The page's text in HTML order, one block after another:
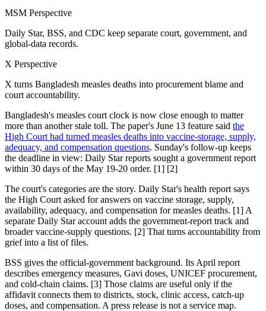
MSM Perspective
Daily Star, BSS, and CDC keep separate court, government, and
global-data records.
X Perspective
X turns Bangladesh measles deaths into procurement blame and
court accountability.
Bangladesh's measles court clock is now close enough to matter
more than another stale toll. The paper's June 13 feature said the
High Court had turned measles deaths into vaccine-storage, supply,
adequacy, and compensation questions. Sunday's follow-up keeps
the deadline in view: Daily Star reports sought a government report
within 30 days of the May 19-20 order. [1] [2]
The court's categories are the story. Daily Star's health report says
the High Court asked for answers on vaccine storage, supply,
availability, adequacy, and compensation for measles deaths. [1] A
separate Daily Star account adds the government-report track and
broader vaccine-supply questions. [2] That turns accountability from
grief into a list of files.
BSS gives the official-government background. Its April report
describes emergency measures, Gavi doses, UNICEF procurement,
and cold-chain claims. [3] Those claims are useful only if the
affidavit connects them to districts, stock, clinic access, catch-up
doses, and compensation. A press release is not a service map.